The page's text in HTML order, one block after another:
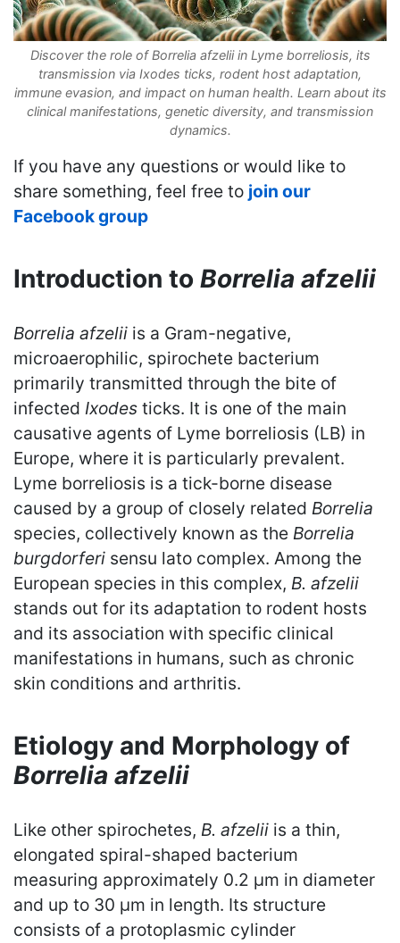
Discover the role of Borrelia afzelii in Lyme borreliosis, its
transmission via Ixodes ticks, rodent host adaptation,
immune evasion, and impact on human health. Learn about its
clinical manifestations, genetic diversity, and transmission
dynamics.
If you have any questions or would like to
share something, feel free to join our
Facebook group
Introduction to Borrelia afzelii
Borrelia afzelii is a Gram-negative,
microaerophilic, spirochete bacterium
primarily transmitted through the bite of
infected Ixodes ticks. It is one of the main
causative agents of Lyme borreliosis (LB) in
Europe, where it is particularly prevalent.
Lyme borreliosis is a tick-borne disease
caused by a group of closely related Borrelia
species, collectively known as the Borrelia
burgdorferi sensu lato complex. Among the
European species in this complex, B. afzelii
stands out for its adaptation to rodent hosts
and its association with specific clinical
manifestations in humans, such as chronic
skin conditions and arthritis.
Etiology and Morphology of
Borrelia afzelii
Like other spirochetes, B. afzelii is a thin,
elongated spiral-shaped bacterium
measuring approximately 0.2 μm in diameter
and up to 30 μm in length. Its structure
consists of a protoplasmic cylinder